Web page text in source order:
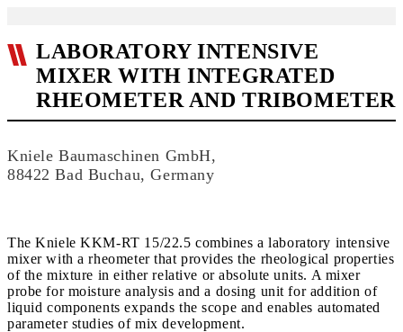
LABORATORY INTENSIVE
MIXER WITH INTEGRATED
RHEOMETER AND TRIBOMETER
Kniele Baumaschinen GmbH,
88422 Bad Buchau, Germany
The Kniele KKM-RT 15/22.5 combines a laboratory intensive
mixer with a rheometer that provides the rheological properties
of the mixture in either relative or absolute units. A mixer
probe for moisture analysis and a dosing unit for addition of
liquid components expands the scope and enables automated
parameter studies of mix development.